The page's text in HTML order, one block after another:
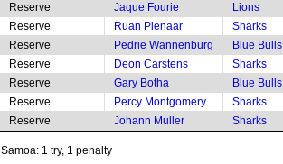
Reserve
Jaque Fourie Lions
Reserve
Ruan Pienaar Sharks
Reserve
Pedrie Wannenburg Blue Bulls
Reserve
Deon Carstens Sharks
Reserve
Gary Botha Blue Bulls
Reserve
Percy Montgomery Sharks
Reserve
Johann Muller Sharks
Samoa: 1 try, 1 penalty